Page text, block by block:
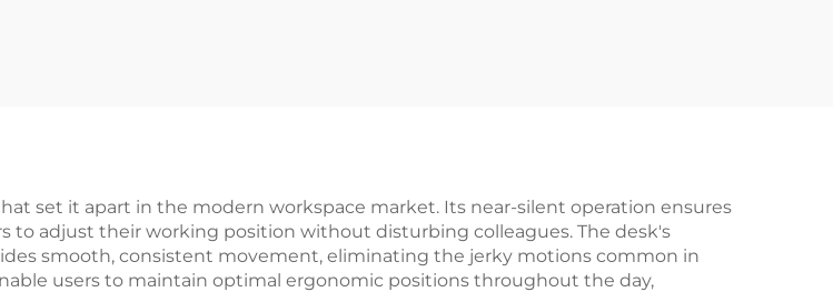
set it apart in the modern workspace market. Its near-silent operation ensures
to adjust their working position without disturbing colleagues. The desk's
smooth, consistent movement, eliminating the jerky motions common in
users to maintain optimal ergonomic positions throughout the day,